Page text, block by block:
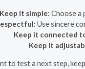
Keep it simple: Choose a
Use sincere
Keep it connected
Keep it
to test a next step,